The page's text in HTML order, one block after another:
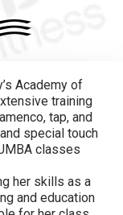
Academy of
training
tap, and
special touch
classes
her skills as a
and education